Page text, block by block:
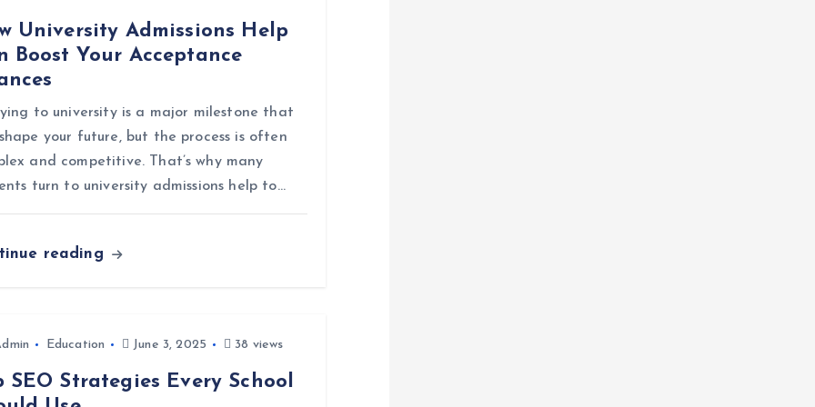
University Admissions Help
Boost Your Acceptance
to university is a major milestone that
your future, but the process is often
and competitive. That’s why many
turn to university admissions help to…
reading
Education June 3, 2025 38 views
SEO Strategies Every School